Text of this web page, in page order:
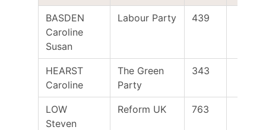
BASDEN
Caroline
Susan
Labour Party 439
HEARST
Caroline
The Green
Party
343
LOW
Steven
Reform UK 763